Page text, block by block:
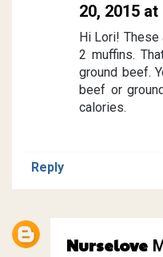
20, 2015 at
Hi Lori!
2 muffins.
ground beef.
beef or
calories.
Reply
Nurselove